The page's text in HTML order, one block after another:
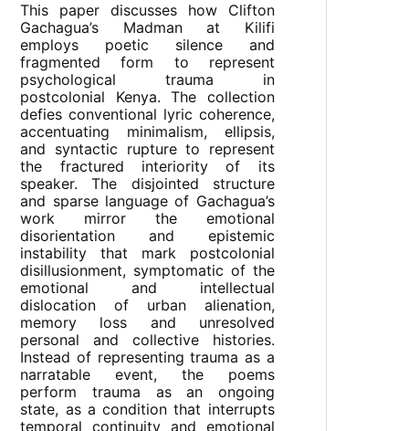
This paper discusses how Clifton
Gachagua’s Madman at Kilifi
employs poetic silence and
fragmented form to represent
psychological trauma in
postcolonial Kenya. The collection
defies conventional lyric coherence,
accentuating minimalism, ellipsis,
and syntactic rupture to represent
the fractured interiority of its
speaker. The disjointed structure
and sparse language of Gachagua’s
work mirror the emotional
disorientation and epistemic
instability that mark postcolonial
disillusionment, symptomatic of the
emotional and intellectual
dislocation of urban alienation,
memory loss and unresolved
personal and collective histories.
Instead of representing trauma as a
narratable event, the poems
perform trauma as an ongoing
state, as a condition that interrupts
temporal continuity and emotional